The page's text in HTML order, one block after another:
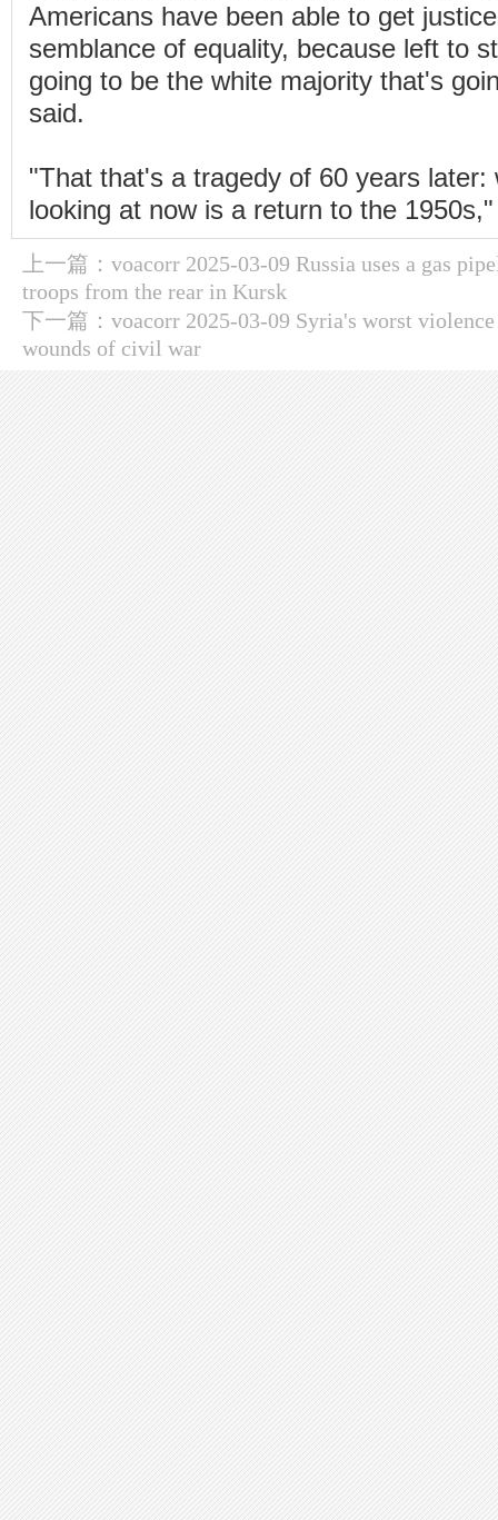
Americans have been able to get
semblance of equality, because left to
going to be the white majority that's
said.
"That that's a tragedy of 60 years later:
looking at now is a return to the
上一篇： voacorr 2025-03-09 Russia uses a gas
troops from the rear in Kursk
下一篇： voacorr 2025-03-09 Syria's worst
wounds of civil war